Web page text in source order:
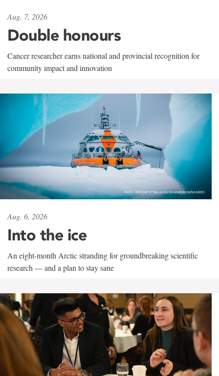
Aug. 7, 2026
Double honours
Cancer researcher earns national and provincial recognition for
community impact and innovation
Aug. 6, 2026
Into the ice
An eight-month Arctic stranding for groundbreaking scientific
research — and a plan to stay sane